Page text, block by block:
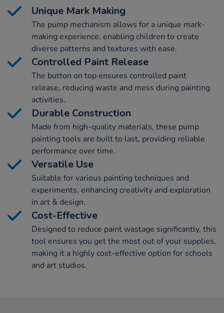
Unique Mark Making
The pump mechanism allows for a unique mark-
making experience, enabling children to create
diverse patterns and textures with ease.
Controlled Paint Release
The button on top ensures controlled paint
release, reducing waste and mess during painting
activities.
Durable Construction
Made from high-quality materials, these pump
painting tools are built to last, providing reliable
performance over time.
Versatile Use
Suitable for various painting techniques and
experiments, enhancing creativity and exploration
in art & design.
Cost-Effective
Designed to reduce paint wastage significantly, this
tool ensures you get the most out of your supplies,
making it a highly cost-effective option for schools
and art studios.